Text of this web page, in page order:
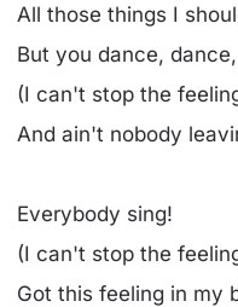
All those things I
But you dance,
(I can't stop the
And ain't nobody
Everybody sing!
(I can't stop the
Got this feeling in my